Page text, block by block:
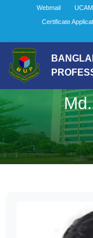
Webmail UCAM
Certificate